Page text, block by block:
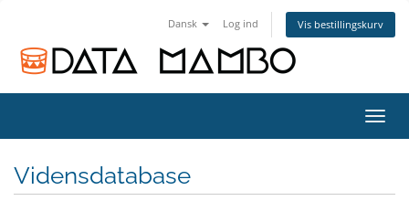
Dansk Log ind Vis bestillingskurv
Skift
Vidensdatabase